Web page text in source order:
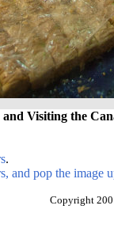
Visiting the
.
and pop the image
Copyright